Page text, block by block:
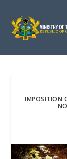
IMPOSITION